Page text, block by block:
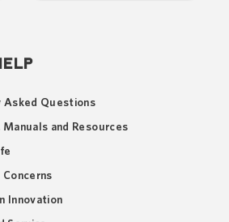
Asked Questions
Manuals and Resources
Concerns
Innovation